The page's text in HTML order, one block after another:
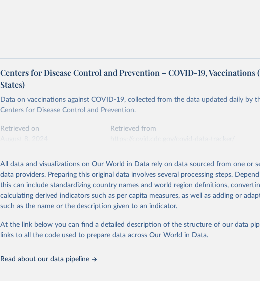
Centers for Disease Control and Prevention – COVID-19, Vaccinations
States)
Data on vaccinations against COVID-19, collected from the data updated daily by
Centers for Disease Control and Prevention.
Retrieved on
Retrieved from
This is the citation of the original data obtained from the source, prior to any
adaptation by Our World in Data. To cite data downloaded from this page, please
citation given in Reuse This Work below.
Department of Health and Human Services, CDC; 2024, August 08.
https://covid.cdc.gov/covid-data-tracker
All data and visualizations on Our World in Data rely on data sourced from one or
data providers. Preparing this original data involves several processing steps.
this can include standardizing country names and world region definitions,
calculating derived indicators such as per capita measures, as well as adding or
such as the name or the description given to an indicator.
At the link below you can find a detailed description of the structure of our data
links to all the code used to prepare data across Our World in Data.
Read about our data pipeline